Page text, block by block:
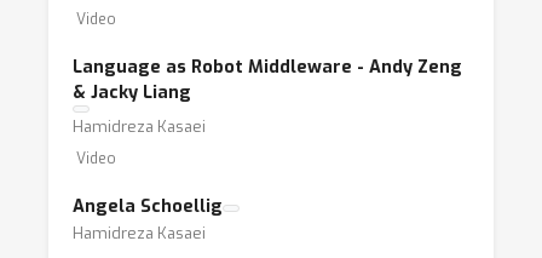
Video
Language as Robot Middleware - Andy Zeng
& Jacky Liang
Hamidreza Kasaei
Video
Angela Schoellig
Hamidreza Kasaei